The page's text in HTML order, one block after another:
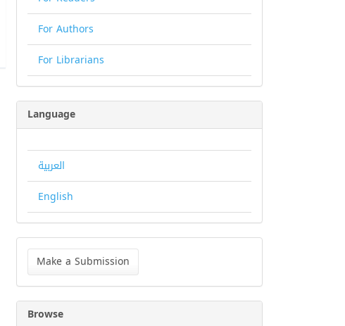
For Authors
For Librarians
Language
العربية
English
Make
Submission
Make a Submission
Browse